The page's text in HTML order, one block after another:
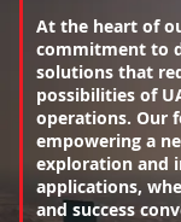
At the heart of
commitment to
solutions that
possibilities of
operations. Our
empowering a
exploration and
applications,
and success